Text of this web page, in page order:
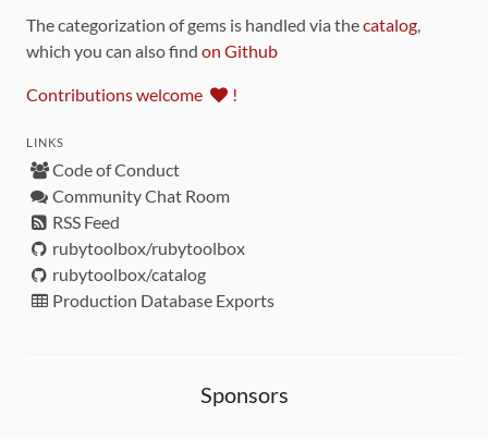
The categorization of gems is handled via thecatalog,
which you can also find on Github
Contributions welcome !
LINKS
Code of Conduct
Community Chat Room
RSS Feed
rubytoolbox/rubytoolbox
rubytoolbox/catalog
Production Database Exports
Sponsors